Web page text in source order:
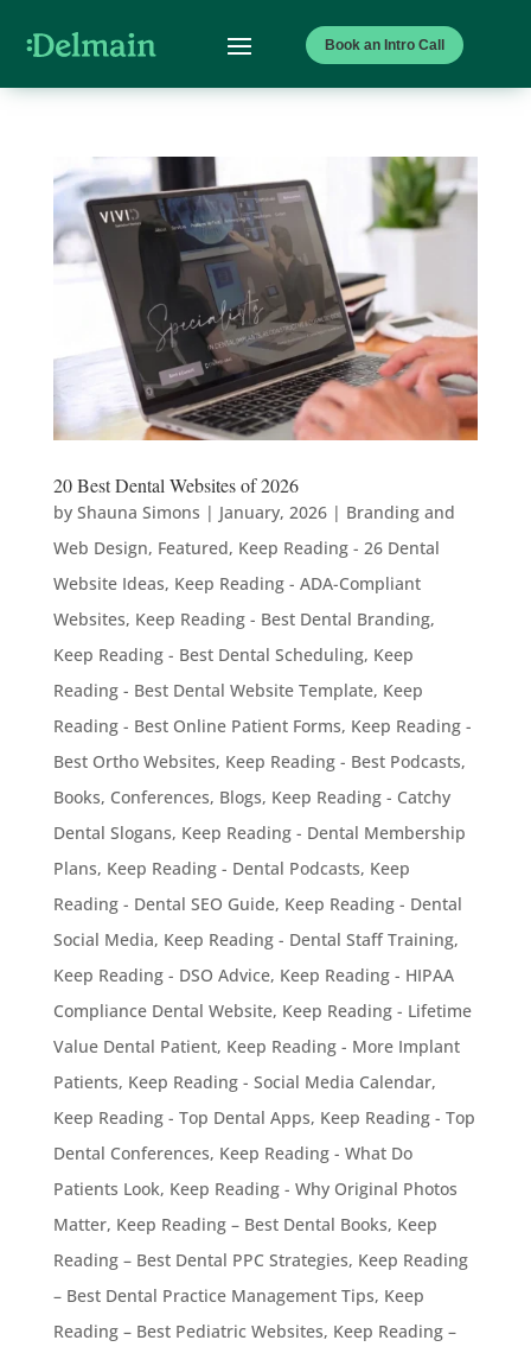
Book an Intro Call
20 Best Dental Websites of 2026
by Shauna Simons | January, 2026| Branding and
Web Design, Featured, Keep Reading - 26 Dental
Website Ideas, Keep Reading - ADA-Compliant
Websites, Keep Reading - Best Dental Branding,
Keep Reading - Best Dental Scheduling, Keep
Reading - Best Dental Website Template, Keep
Reading - Best Online Patient Forms, Keep Reading -
Best Ortho Websites, Keep Reading - Best Podcasts,
Books, Conferences, Blogs, Keep Reading - Catchy
Dental Slogans, Keep Reading - Dental Membership
Plans, Keep Reading - Dental Podcasts, Keep
Reading - Dental SEO Guide, Keep Reading - Dental
Social Media, Keep Reading - Dental Staff Training,
Keep Reading - DSO Advice, Keep Reading - HIPAA
Compliance Dental Website, Keep Reading - Lifetime
Value Dental Patient, Keep Reading - More Implant
Patients, Keep Reading - Social Media Calendar,
Keep Reading - Top Dental Apps, Keep Reading - Top
Dental Conferences, Keep Reading - What Do
Patients Look, Keep Reading - Why Original Photos
Matter, Keep Reading – Best Dental Books, Keep
Reading – Best Dental PPC Strategies, Keep Reading
– Best Dental Practice Management Tips, Keep
Reading – Best Pediatric Websites, Keep Reading –